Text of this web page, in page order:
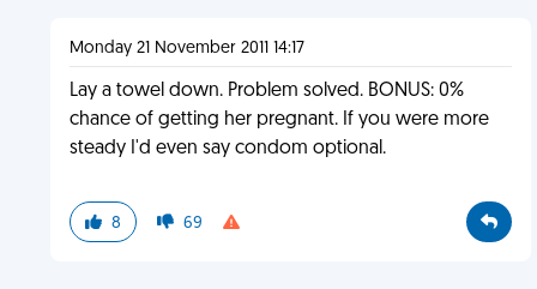
Monday 21 November 2011 14:17
Lay a towel down. Problem solved. BONUS: 0%
chance of getting her pregnant. If you were more
steady I'd even say condom optional.
8 69